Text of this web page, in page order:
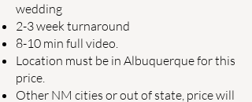
wedding
2-3 week turnaround
8-10 min full video.
Location must be in Albuquerque for this
price.
Other NM cities or out of state, price will